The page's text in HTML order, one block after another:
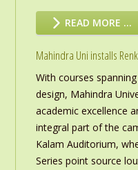
READ MORE …
Mahindra Uni installs
With courses
design, Mahindra
academic excellence
integral part of the
Kalam Auditorium,
Series point source